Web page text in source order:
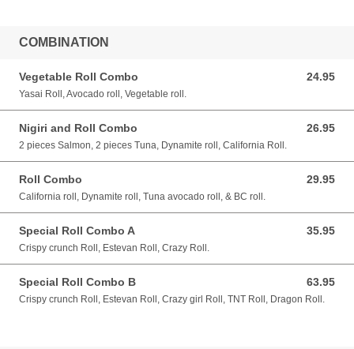
COMBINATION
Vegetable Roll Combo 24.95
24.95 CAD
Yasai Roll, Avocado roll, Vegetable roll.
Nigiri and Roll Combo 26.95
26.95 CAD
2 pieces Salmon, 2 pieces Tuna, Dynamite roll, California Roll.
Roll Combo 29.95
29.95 CAD
California roll, Dynamite roll, Tuna avocado roll, & BC roll.
Special Roll Combo A 35.95
35.95 CAD
Crispy crunch Roll, Estevan Roll, Crazy Roll.
Special Roll Combo B 63.95
63.95 CAD
Crispy crunch Roll, Estevan Roll, Crazy girl Roll, TNT Roll, Dragon Roll.